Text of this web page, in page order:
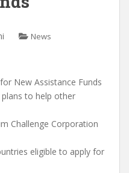
News
New Assistance Funds
to help other
Challenge Corporation
eligible to apply for